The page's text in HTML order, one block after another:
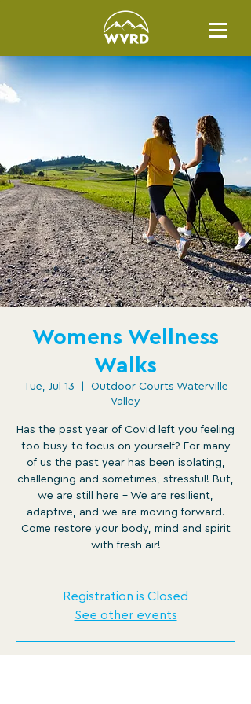
Womens Wellness
Walks
Tue, Jul 13
Outdoor Courts Waterville
Valley
Has the past year of Covid left you feeling
too busy to focus on yourself? For many
of us the past year has been isolating,
challenging and sometimes, stressful! But,
we are still here - We are resilient,
adaptive, and we are moving forward.
Come restore your body, mind and spirit
with fresh air!
Registration is Closed
See other events